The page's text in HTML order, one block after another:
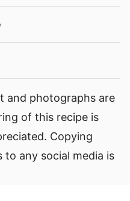
of this recipe is
Copying
any social media is